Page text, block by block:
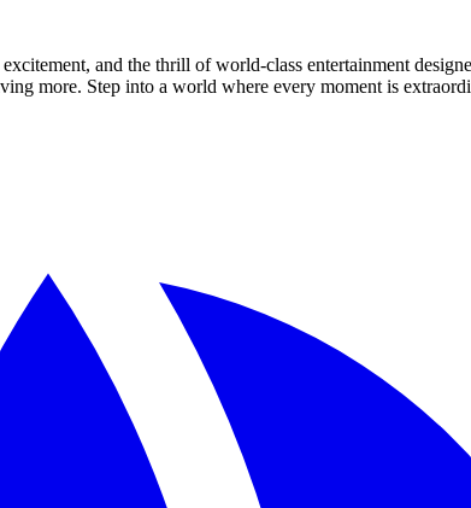
and the thrill of world-class entertainment
more. Step into a world where every moment is